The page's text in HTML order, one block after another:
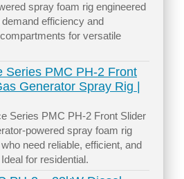
spray foam rig engineered
efficiency and
for versatile
Series PMC PH-2 Front
Generator Spray Rig |
Series PMC PH-2 Front Slider
powered spray foam rig
need reliable, efficient, and
for residential.